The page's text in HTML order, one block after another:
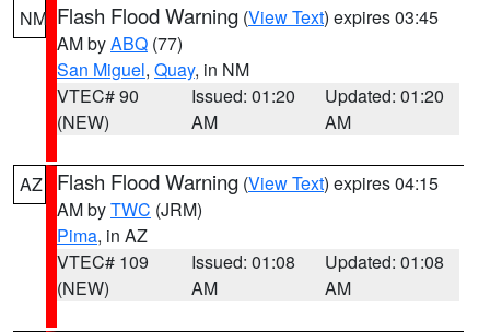
NM Flash Flood Warning (View Text) expires 03:45
AM byABQ (77)
San Miguel, Quay, in NM
VTEC# 90
(NEW)
Issued: 01:20
AM
Updated: 01:20
AM
AZ Flash Flood Warning (View Text) expires 04:15
AM byTWC (JRM)
Pima, in AZ
VTEC# 109
(NEW)
Issued: 01:08
AM
Updated: 01:08
AM